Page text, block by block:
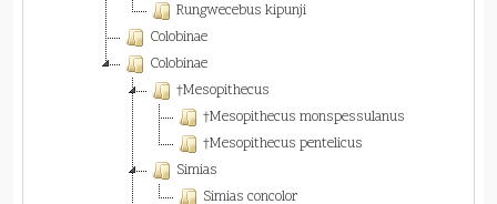
Rungwecebus kipunji
Colobinae
Colobinae
†Mesopithecus
†Mesopithecus monspessulanus
†Mesopithecus pentelicus
Simias
Simias concolor